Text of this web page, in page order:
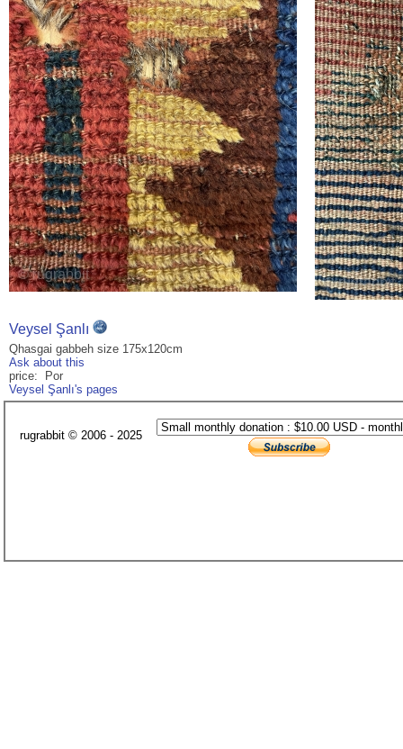
Veysel Şanlı
Qhasgai gabbeh size 175x120cm
Ask about this
price: Por
Veysel Şanlı's pages
rugrabbit © 2006 - 2025